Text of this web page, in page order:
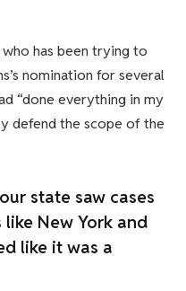
has been trying to
nomination for several
“done everything in my
defend the scope of the
state saw cases
New York and
like it was a